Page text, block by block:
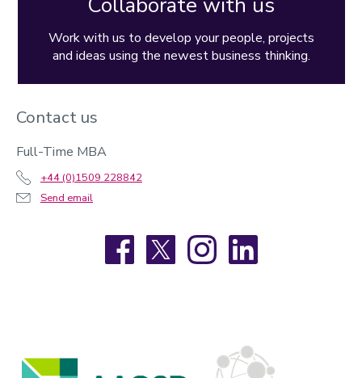
Work with us to develop your people, projects
and ideas using the newest business thinking.
Contact us
Full-Time MBA
+44 (0)1509 228842
Send email
Facebook InstagramLinkedIn